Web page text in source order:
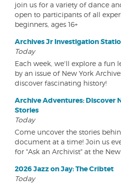
join us for a variety of dance
open to participants of all
beginners, ages 16+
Archives Jr Investigation
Today
Each week, we'll explore a fun
by an issue of New York
discover fascinating history!
Archive Adventures: Discover
Stories
Today
Come uncover the stories
document at a time! Join us
for "Ask an Archivist" at the
2026 Jazz on Jay: The Cribtet
Today